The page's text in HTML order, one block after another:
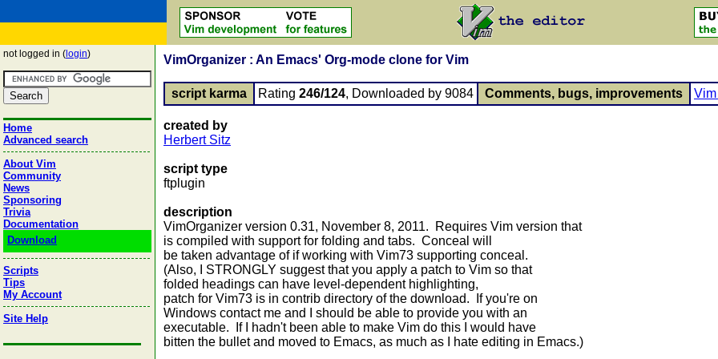
not logged in ( login)
Home
Advanced search
About Vim
Community
News
Sponsoring
Trivia
Documentation
Download
Scripts
Tips
My Account
Site Help
VimOrganizer : An Emacs' Org-mode clone for Vim
script karma Rating 246/124, Downloaded by 9084 Comments, bugs, improvements
created by
Herbert Sitz
script type
ftplugin
description
VimOrganizer version 0.31, November 8, 2011. Requires Vim version that
is compiled with support for folding and tabs. Conceal will
be taken advantage of if working with Vim73 supporting conceal.
(Also, I STRONGLY suggest that you apply a patch to Vim so that
folded headings can have level-dependent highlighting,
patch for Vim73 is in contrib directory of the download. If you're on
Windows contact me and I should be able to provide you with an
executable. If I hadn't been able to make Vim do this I would have
bitten the bullet and moved to Emacs, as much as I hate editing in Emacs.)